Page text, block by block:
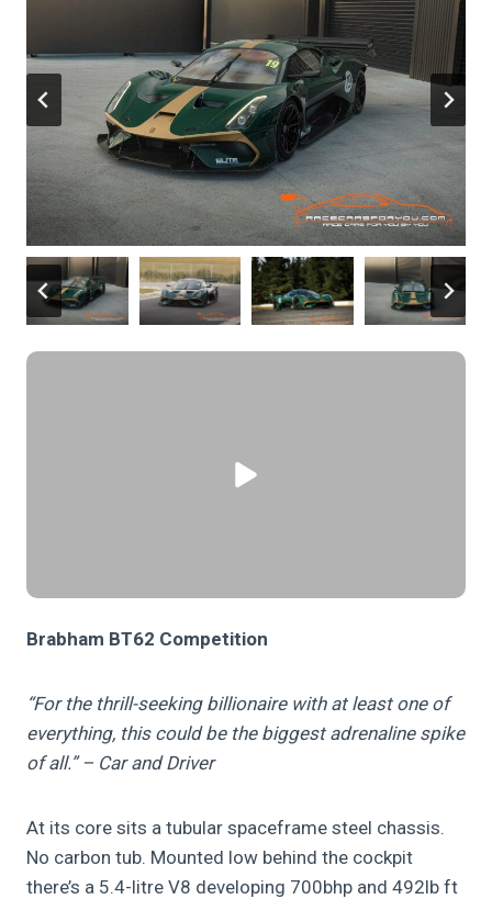
Brabham BT62 Competition
“For the thrill-seeking billionaire with at least one of
everything, this could be the biggest adrenaline spike
of all.” – Car and Driver
At its core sits a tubular spaceframe steel chassis.
No carbon tub. Mounted low behind the cockpit
there’s a 5.4-litre V8 developing 700bhp and 492lb ft